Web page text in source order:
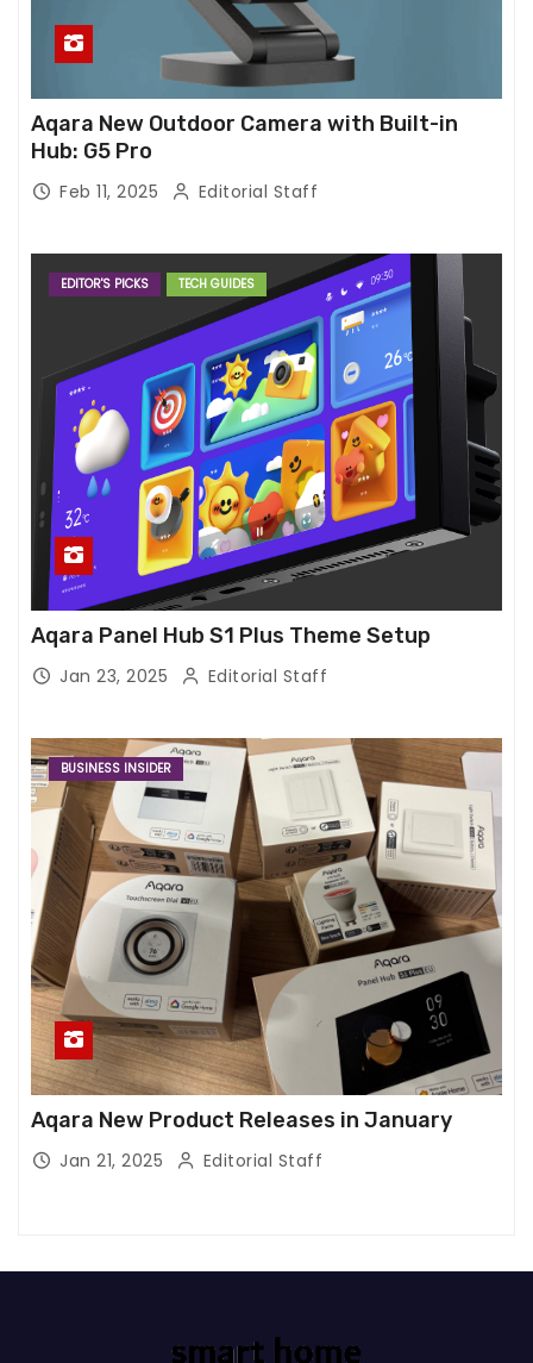
Aqara New Outdoor Camera with Built-in
Hub: G5 Pro
Feb 11, 2025 Editorial Staff
EDITOR'S PICKS TECH GUIDES
Aqara Panel Hub S1 Plus Theme Setup
Jan 23, 2025 Editorial Staff
BUSINESS INSIDER
Aqara New Product Releases in January
Jan 21, 2025 Editorial Staff